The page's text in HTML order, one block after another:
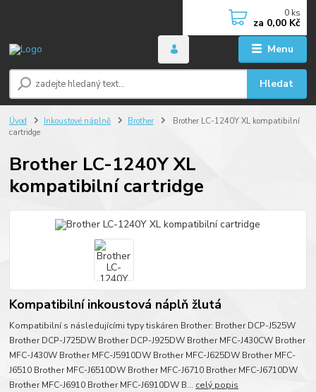
Menu
Hledat
0 ks
za 0,00 Kč
Úvod Inkoustové náplně Brother
Brother LC-1240Y XL kompatibilní
cartridge
Brother LC-1240Y XL
kompatibilní cartridge
Kompatibilní inkoustová náplň žlutá
Kompatibilní s následujícími typy tiskáren Brother: Brother DCP-J525W
Brother DCP-J725DW Brother DCP-J925DW Brother MFC-J430CW Brother
MFC-J430W Brother MFC-J5910DW Brother MFC-J625DW Brother MFC-
J6510 Brother MFC-J6510DW Brother MFC-J6710 Brother MFC-J6710DW
Brother MFC-J6910 Brother MFC-J6910DW B... celý popis